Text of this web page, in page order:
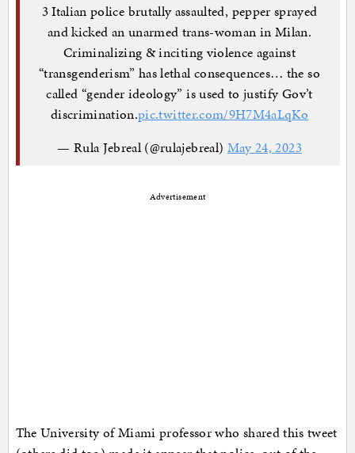
3 Italian police brutally assaulted, pepper sprayed
and kicked an unarmed trans-woman in Milan.
Criminalizing & inciting violence against
“transgenderism” has lethal consequences… the so
called “gender ideology” is used to justify Gov’t
discrimination.pic.twitter.com/9H7M4aLqKo
— Rula Jebreal (@rulajebreal) May 24, 2023
Advertisement
The University of Miami professor who shared this tweet